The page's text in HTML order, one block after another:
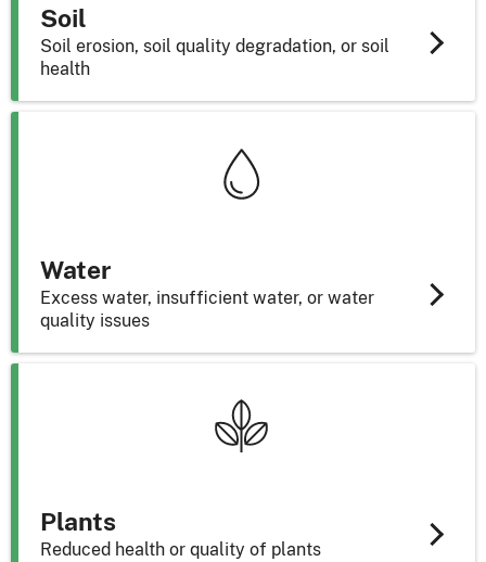
Soil
Soil erosion, soil quality degradation, or soil
health
Water
Excess water, insufficient water, or water
quality issues
Plants
Reduced health or quality of plants